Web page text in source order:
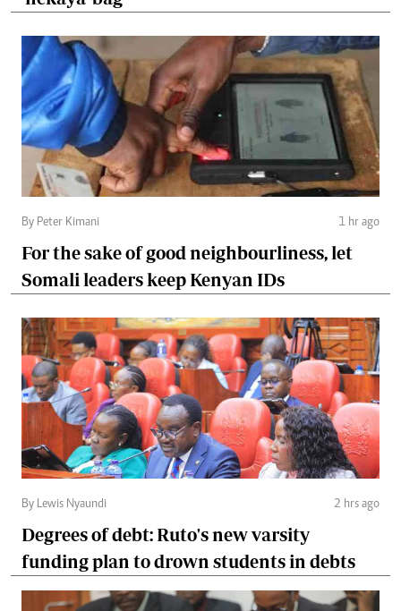
By Peter Kimani 1 hr ago
For the sake of good neighbourliness, let
Somali leaders keep Kenyan IDs
By Lewis Nyaundi 2 hrs ago
Degrees of debt: Ruto's new varsity
funding plan to drown students in debts